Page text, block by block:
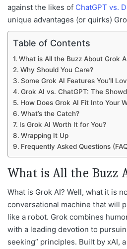
against the likes of ChatGPT vs.
unique advantages (or quirks)
Table of Contents
What is All the Buzz About Grok
Why Should You Care?
Some Grok AI Features You’ll
Grok AI vs. ChatGPT: The
How Does Grok AI Fit Into Your
What’s the Catch?
Is Grok AI Worth It for You?
Wrapping It Up
Frequently Asked Questions
What is All the Buzz
What is Grok AI? Well, what it is
conversational machine that will
like a robot. Grok combines
with a leading devotion to
seeking” principles. Built by xAI,